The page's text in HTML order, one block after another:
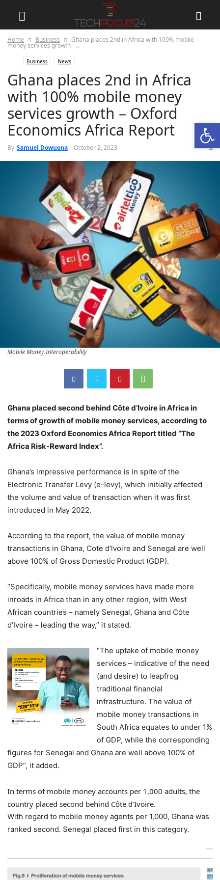
Home Business Ghana places 2nd in Africa with 100% mobile
money services growth –...
Business News
Ghana places 2nd in Africa
with 100% mobile money
services growth – Oxford
Economics Africa Report
By Samuel Dowuona- October 2, 2023 0
Mobile Money Interoperability
Ghana placed second behind Côte d’Ivoire in Africa in
terms of growth of mobile money services, according to
the 2023 Oxford Economics Africa Report titled “The
Africa Risk-Reward Index”.
Ghana’s impressive performance is in spite of the
Electronic Transfer Levy (e-levy), which initially affected
the volume and value of transaction when it was first
introduced in May 2022.
According to the report, the value of mobile money
transactions in Ghana, Cote d’lvoire and Senegal are well
above 100% of Gross Domestic Product (GDP).
“Specifically, mobile money services have made more
inroads in Africa than in any other region, with West
African countries – namely Senegal, Ghana and Côte
d’Ivoire – leading the way,” it stated.
“The uptake of mobile money
services – indicative of the need
(and desire) to leapfrog
traditional financial
infrastructure. The value of
mobile money transactions in
South Africa equates to under 1%
of GDP, while the corresponding
figures for Senegal and Ghana are well above 100% of
GDP”, it added.
In terms of mobile money accounts per 1,000 adults, the
country placed second behind Côte d’Ivoire.
With regard to mobile money agents per 1,000, Ghana was
ranked second. Senegal placed first in this category.